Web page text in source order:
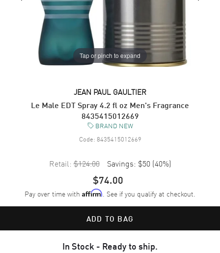
Tap or pinch to expand
JEAN PAUL GAULTIER
Le Male EDT Spray 4.2 fl oz Men's Fragrance
8435415012669
BRAND NEW
Code: 8435415012669
Retail: $124.00 Savings: $50 (40%)
$74.00
Pay over time with Affirm. See if you qualify at checkout.
ADD TO BAG
In Stock - Ready to ship.